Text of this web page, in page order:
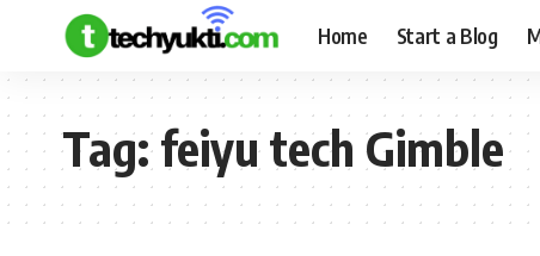
Home Start a Blog
Tag:feiyu tech Gimble